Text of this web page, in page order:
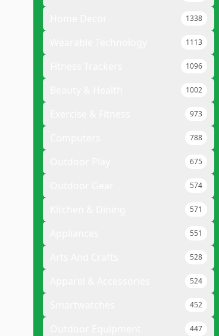
1338
1113
1096
1002
973
788
675
574
571
551
528
524
452
447